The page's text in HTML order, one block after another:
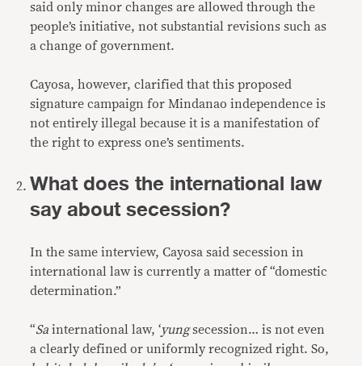
said only minor changes are allowed through the
people’s initiative, not substantial revisions such as
a change of government.
Cayosa, however, clarified that this proposed
signature campaign for Mindanao independence is
not entirely illegal because it is a manifestation of
the right to express one’s sentiments.
What does the international law
say about secession?
In the same interview, Cayosa said secession in
international law is currently a matter of “domestic
determination.”
“Sa international law, ‘yungsecession… is not even
a clearly defined or uniformly recognized right. So,